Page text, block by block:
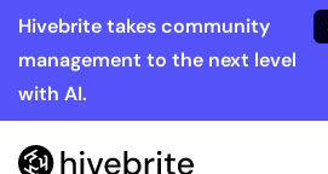
Hivebrite takes community
management to the next level
with AI.